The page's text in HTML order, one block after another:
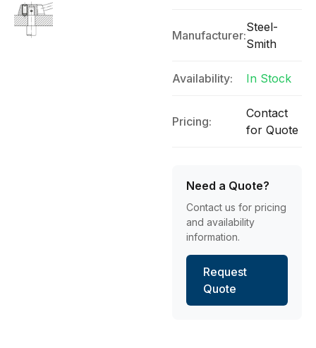
Manufacturer:
Steel-
Smith
Availability: In Stock
Pricing:
Contact
for Quote
Need a Quote?
Contact us for pricing
and availability
information.
Request
Quote